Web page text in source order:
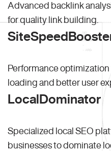
Advanced backlink
for quality link building.
Performance
loading and better user
LocalDominator
Specialized local SEO
businesses to dominate